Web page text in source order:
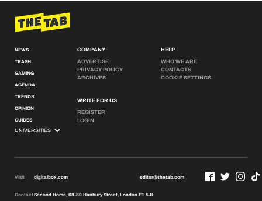
NEWS
TRASH
GAMING
AGENDA
TRENDS
OPINION
GUIDES
COMPANY
ADVERTISE
PRIVACY POLICY
ARCHIVES
WRITE FOR US
REGISTER
LOGIN
HELP
WHO WE ARE
CONTACTS
COOKIE SETTINGS
Visit digitalbox.com editor@thetab.com
ContactSecond Home, 68-80 Hanbury Street, London E1 5JL